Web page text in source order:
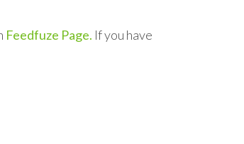
Feedfuze Page. If you have